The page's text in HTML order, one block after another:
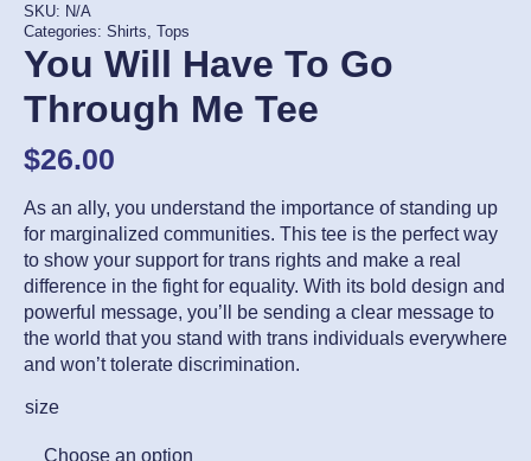
SKU: N/A
Categories: Shirts Tops
You Will Have To Go
Through Me Tee
$26.00
As an ally, you understand the importance of standing up
for marginalized communities. This tee is the perfect way
to show your support for trans rights and make a real
difference in the fight for equality. With its bold design and
powerful message, you’ll be sending a clear message to
the world that you stand with trans individuals everywhere
and won’t tolerate discrimination.
size